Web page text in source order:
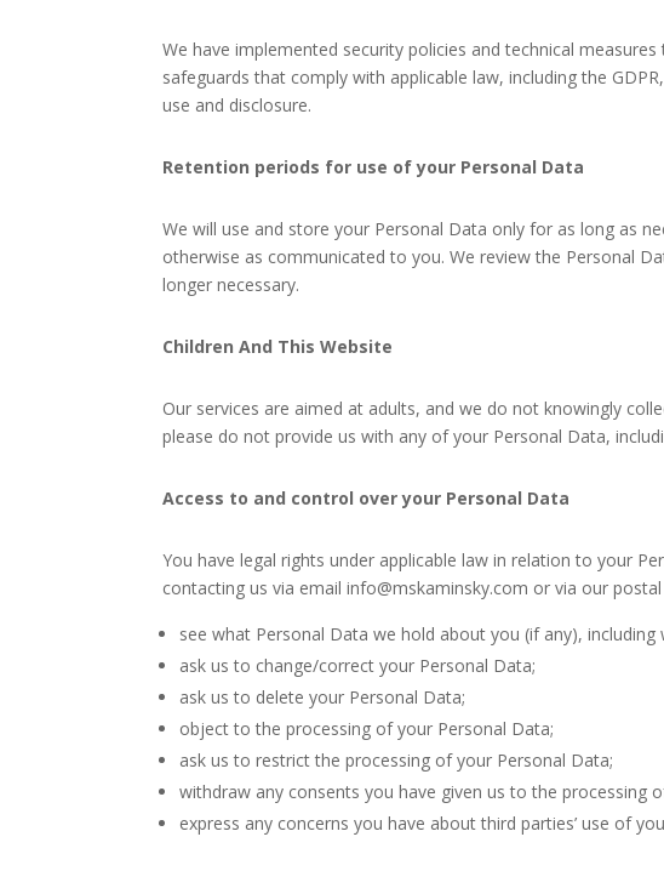
We have implemented security policies and technical
safeguards that comply with applicable law, including the
use and disclosure.
Retention periods for use of your Personal Data
We will use and store your Personal Data only for as long as
otherwise as communicated to you. We review the Personal
longer necessary.
Children And This Website
Our services are aimed at adults, and we do not knowingly
please do not provide us with any of your Personal Data,
Access to and control over your Personal Data
You have legal rights under applicable law in relation to your
contacting us via email info@mskaminsky.com or via our postal
see what Personal Data we hold about you (if any),
ask us to change/correct your Personal Data;
ask us to delete your Personal Data;
object to the processing of your Personal Data;
ask us to restrict the processing of your Personal Data;
withdraw any consents you have given us to the processing
express any concerns you have about third parties’ use of